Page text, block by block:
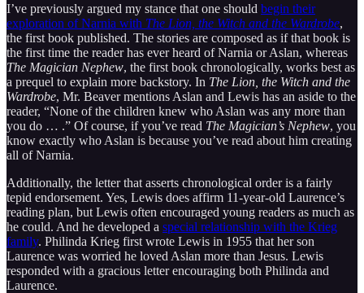
I’ve previously argued my stance that one should begin their
exploration of Narnia with The Lion, the Witch and the Wardrobe,
the first book published. The stories are composed as if that book is
the first time the reader has ever heard of Narnia or Aslan, whereas
The Magician Nephew, the first book chronologically, works best as
a prequel to explain more backstory. In The Lion, the Witch and the
Wardrobe, Mr. Beaver mentions Aslan and Lewis has an aside to the
reader, “None of the children knew who Aslan was any more than
you do … .” Of course, if you’ve read The Magician’s Nephew, you
know exactly who Aslan is because you’ve read about him creating
all of Narnia.
Additionally, the letter that asserts chronological order is a fairly
tepid endorsement. Yes, Lewis does affirm 11-year-old Laurence’s
reading plan, but Lewis often encouraged young readers as much as
he could. And he developed a special relationship with the Krieg
family. Philinda Krieg first wrote Lewis in 1955 that her son
Laurence was worried he loved Aslan more than Jesus. Lewis
responded with a gracious letter encouraging both Philinda and
Laurence.